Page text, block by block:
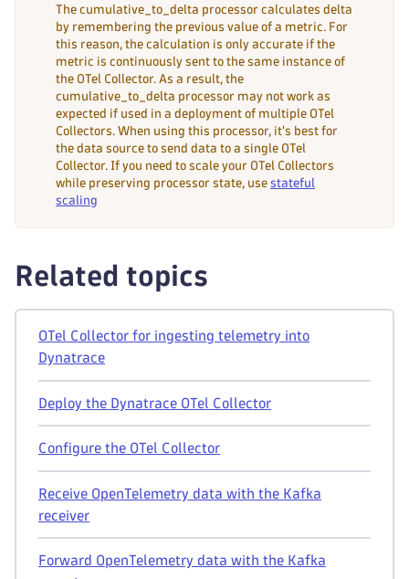
The cumulative_to_delta processor calculates delta
by remembering the previous value of a metric. For
this reason, the calculation is only accurate if the
metric is continuously sent to the same instance of
the OTel Collector. As a result, the
cumulative_to_delta processor may not work as
expected if used in a deployment of multiple OTel
Collectors. When using this processor, it's best for
the data source to send data to a single OTel
Collector. If you need to scale your OTel Collectors
while preserving processor state, use stateful
scaling
Related topics
OTel Collector for ingesting telemetry into
Dynatrace
Deploy the Dynatrace OTel Collector
Configure the OTel Collector
Receive OpenTelemetry data with the Kafka
receiver
Forward OpenTelemetry data with the Kafka